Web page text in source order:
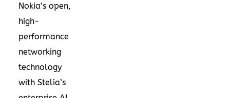
Nokia’s open,
high-
performance
networking
technology
with Stelia’s